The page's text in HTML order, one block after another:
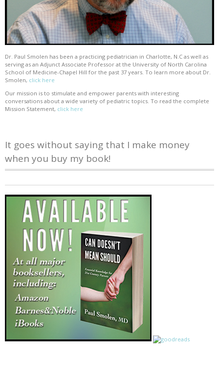
Dr. Paul Smolen has been a practicing pediatrician in Charlotte, N.C as well as
serving as an Adjunct Associate Professor at the University of North Carolina
School of Medicine-Chapel Hill for the past 37 years. To learn more about Dr.
Smolen, click here
Our mission is to stimulate and empower parents with interesting
conversations about a wide variety of pediatric topics. To read the complete
Mission Statement, click here
It goes without saying that I make money
when you buy my book!